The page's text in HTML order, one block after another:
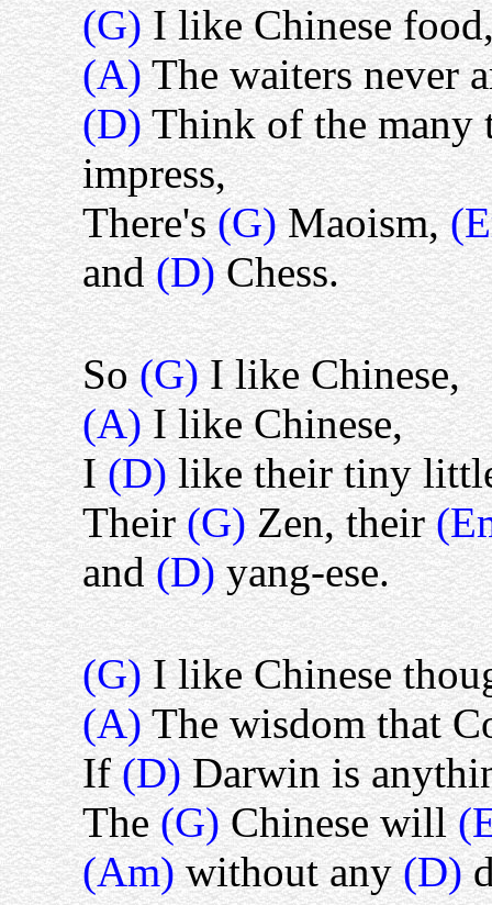
(G)I like Chinese
(A)The waiters never
(D)Think of the many
impress,
There's(G)Maoism,
and(D)Chess.
So(G)I like Chinese,
(A)I like Chinese,
I(D)like their tiny
Their(G)Zen, their
and(D)yang-ese.
(G)I like Chinese
(A)The wisdom that
If(D)Darwin is
The(G)Chinese will
(Am)without any(D)